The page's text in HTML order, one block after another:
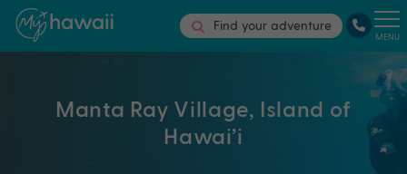
Find your adventure
MENU
Manta Ray Village, Island of
Hawai’i